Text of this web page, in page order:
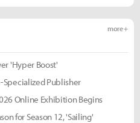
more +
'Hyper Boost'
Specialized Publisher
Online Exhibition Begins
for Season 12, 'Sailing'